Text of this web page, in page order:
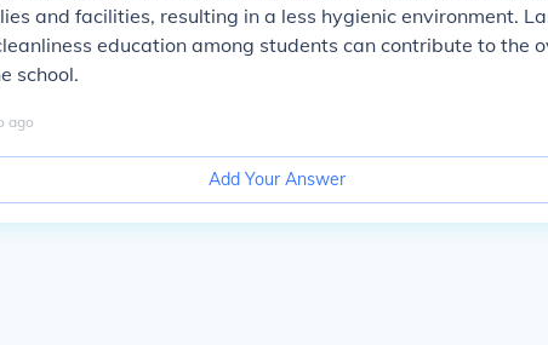
and facilities, resulting in a less hygienic environment.
education among students can contribute to the
school.
ago
Add Your Answer